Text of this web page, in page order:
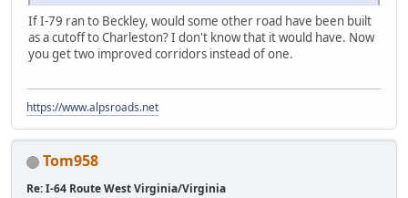
If I-79 ran to Beckley, would some other road have been built
as a cutoff to Charleston? I don't know that it would have. Now
you get two improved corridors instead of one.
https://www.alpsroads.net
Tom958
Re: I-64 Route West Virginia/Virginia